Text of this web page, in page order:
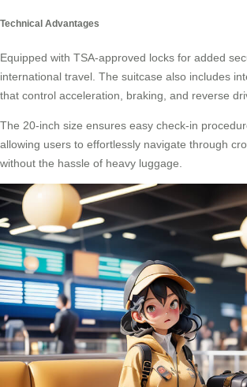
Technical Advantages
Equipped with TSA-approved locks for added
international travel. The suitcase also includes
that control acceleration, braking, and reverse
The 20-inch size ensures easy check-in
allowing users to effortlessly navigate through
without the hassle of heavy luggage.